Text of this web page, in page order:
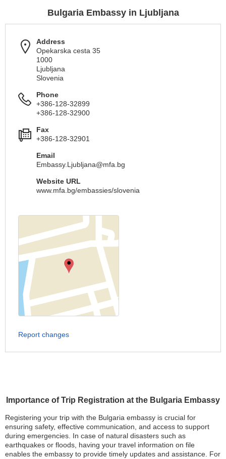
Importance of Trip Registration at the Bulgaria Embassy
Registering your trip with the Bulgaria embassy is crucial for
ensuring safety, effective communication, and access to support
during emergencies. In case of natural disasters such as
earthquakes or floods, having your travel information on file
enables the embassy to provide timely updates and assistance. For
Bulgaria Embassy in Ljubljana
Address
Opekarska cesta 35
1000
Ljubljana
Slovenia
Phone
+386-128-32899
+386-128-32900
Fax
+386-128-32901
Email
Embassy.Ljubljana@mfa.bg
Website URL
www.mfa.bg/embassies/slovenia
Report changes